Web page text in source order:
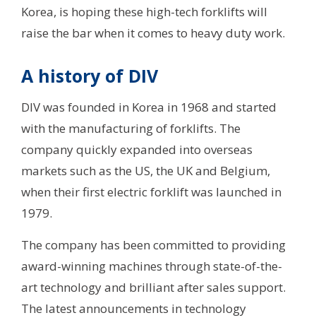
Korea, is hoping these high-tech forklifts will
raise the bar when it comes to heavy duty work.
A history of DIV
DIV was founded in Korea in 1968 and started
with the manufacturing of forklifts. The
company quickly expanded into overseas
markets such as the US, the UK and Belgium,
when their first electric forklift was launched in
1979.
The company has been committed to providing
award-winning machines through state-of-the-
art technology and brilliant after sales support.
The latest announcements in technology